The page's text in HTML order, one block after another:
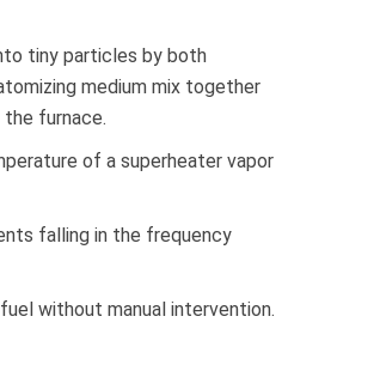
tiny particles by both
medium mix together
furnace.
of a superheater vapor
falling in the frequency
without manual intervention.